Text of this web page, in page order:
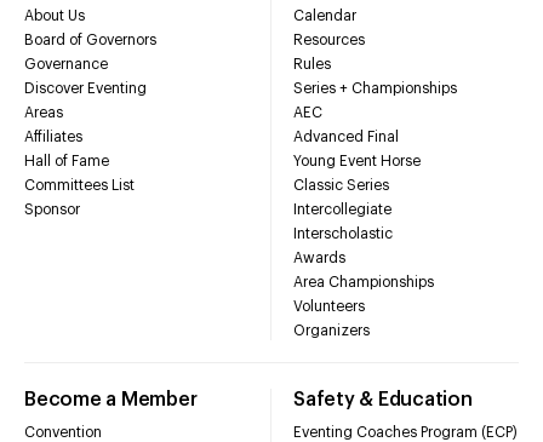
About Us
Board of Governors
Governance
Discover Eventing
Areas
Affiliates
Hall of Fame
Committees List
Sponsor
Calendar
Resources
Rules
Series + Championships
AEC
Advanced Final
Young Event Horse
Classic Series
Intercollegiate
Interscholastic
Awards
Area Championships
Volunteers
Organizers
Become a Member
Convention
Safety & Education
Eventing Coaches Program (ECP)